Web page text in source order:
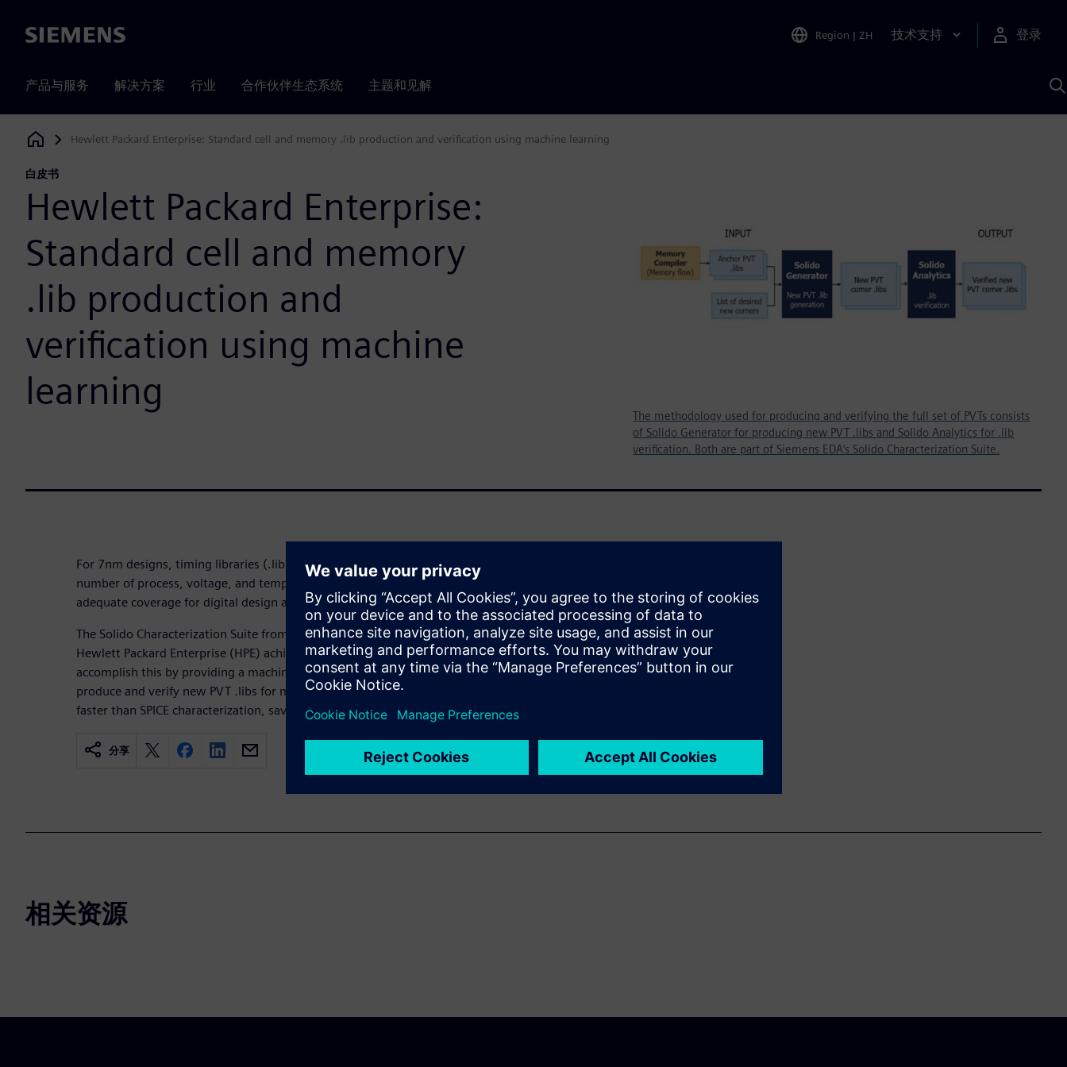
Siemens Region | ZH 技术支持 登录
产品与服务 解决方案 行业 合作伙伴生态系统 主题和见解
Siemens Digital Industries Software
Hewlett Packard Enterprise: Standard cell and memory .lib production and verification using machine learning
白皮书
Hewlett Packard Enterprise:
Standard cell and memory
.lib production and
verification using machine
learning
The methodology used for producing and verifying the full set of PVTs consists
of Solido Generator for producing new PVT .libs and Solido Analytics for .lib
verification. Both are part of Siemens EDA’s Solido Characterization Suite.
For 7nm designs, timing libraries (.libs) require characterization over a large
number of process, voltage, and temperature (PVT) corners to provide
adequate coverage for digital design and sign-off, as well
The Solido Characterization Suite from Siemens EDA helps the design teams at
Hewlett Packard Enterprise (HPE) achieve faster time-to-market. They
accomplish this by providing a machine learning (ML)-enabled solution to
produce and verify new PVT .libs for memories and standard cells significantly
faster than SPICE characterization, saving weeks of production schedule time.
分享
相关资源